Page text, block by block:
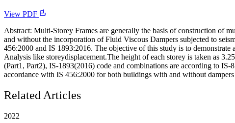
View PDF
Abstract: Multi-Storey Frames are generally the basis of construction of
and without the incorporation of Fluid Viscous Dampers subjected to
456:2000 and IS 1893:2016. The objective of this study is to
Analysis like storeydisplacement.The height of each storey is taken as
(Part1, Part2), IS-1893(2016) code and combinations are according to
accordance with IS 456:2000 for both buildings with and without dampers
Related Articles
2022